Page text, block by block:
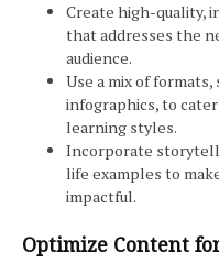
Create high-quality,
that addresses the
audience.
Use a mix of formats,
infographics, to
learning styles.
Incorporate
life examples to
impactful.
Optimize Content